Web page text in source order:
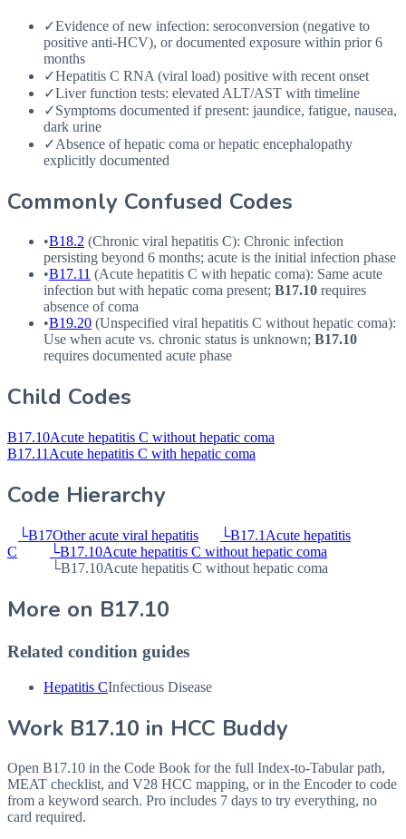
✓Evidence of new infection: seroconversion (negative to
positive anti-HCV), or documented exposure within prior 6
months
✓Hepatitis C RNA (viral load) positive with recent onset
✓Liver function tests: elevated ALT/AST with timeline
✓Symptoms documented if present: jaundice, fatigue, nausea,
dark urine
✓Absence of hepatic coma or hepatic encephalopathy
explicitly documented
Commonly Confused Codes
•B18.2 (Chronic viral hepatitis C): Chronic infection
persisting beyond 6 months; acute is the initial infection phase
•B17.11 (Acute hepatitis C with hepatic coma): Same acute
infection but with hepatic coma present; B17.10 requires
absence of coma
•B19.20 (Unspecified viral hepatitis C without hepatic coma):
Use when acute vs. chronic status is unknown; B17.10
requires documented acute phase
Child Codes
B17.10Acute hepatitis C without hepatic coma
B17.11 Acute hepatitis C with hepatic coma
Code Hierarchy
└B17Other acute viral hepatitis └B17.1 Acute hepatitis
C
└B17.10Acute hepatitis C without hepatic coma
└B17.10Acute hepatitis C without hepatic coma
More on B17.10
Related condition guides
Hepatitis CInfectious Disease
Work B17.10 in HCC Buddy
Open B17.10 in the Code Book for the full Index-to-Tabular path,
MEAT checklist, and V28 HCC mapping, or in the Encoder to code
from a keyword search. Pro includes 7 days to try everything, no
card required.